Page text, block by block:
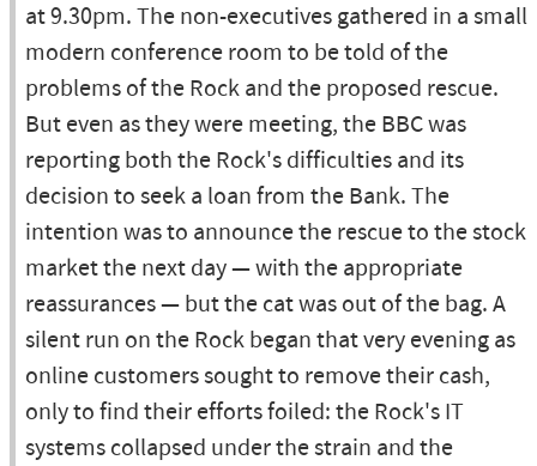
at 9.30pm. The non-executives gathered in a small
modern conference room to be told of the
problems of the Rock and the proposed rescue.
But even as they were meeting, the BBC was
reporting both the Rock's difficulties and its
decision to seek a loan from the Bank. The
intention was to announce the rescue to the stock
market the next day — with the appropriate
reassurances — but the cat was out of the bag. A
silent run on the Rock began that very evening as
online customers sought to remove their cash,
only to find their efforts foiled: the Rock's IT
systems collapsed under the strain and the